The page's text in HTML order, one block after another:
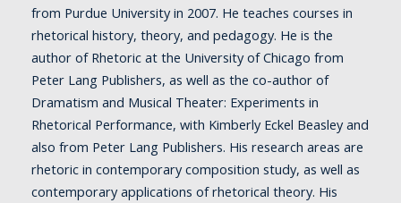
from Purdue University in 2007. He teaches courses in
rhetorical history, theory, and pedagogy. He is the
author of Rhetoric at the University of Chicago from
Peter Lang Publishers, as well as the co-author of
Dramatism and Musical Theater: Experiments in
Rhetorical Performance, with Kimberly Eckel Beasley and
also from Peter Lang Publishers. His research areas are
rhetoric in contemporary composition study, as well as
contemporary applications of rhetorical theory. His